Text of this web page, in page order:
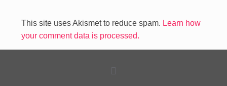
This site uses Akismet to reduce spam. Learn how
your comment data is processed.